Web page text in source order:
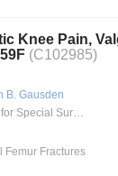
Knee Pain,
(C102985)
B. Gausden
Femur Fractures